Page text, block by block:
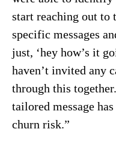
start reaching out to
specific messages
just, ‘hey how’s it
haven’t invited any
through this
tailored message
churn risk.”